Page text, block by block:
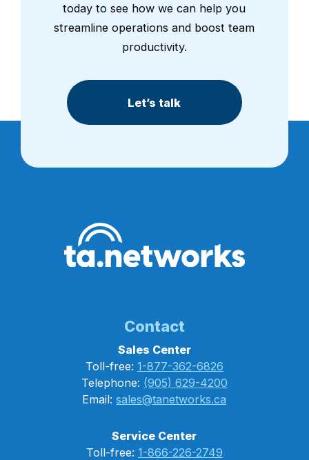
today to see how we can help you
streamline operations and boost team
productivity.
Let’s talk
Contact
Sales Center
Toll-free: 1-877-362-6826
Telephone: (905) 629-4200
Email:sales@tanetworks.ca
Service Center
Toll-free: 1-866-226-2749